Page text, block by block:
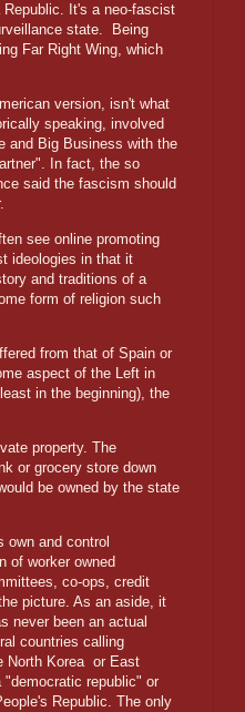
It's a neo-fascist
state.
Being
Far Right Wing, which
version, isn't what
speaking, involved
and Big Business with the
In fact, the so
said the fascism should
see online promoting
ideologies in that it
and traditions of a
form of religion such
from that of Spain or
aspect of the Left in
in the beginning), the
property. The
or grocery store down
be owned by the state
own and control
of worker owned
co-ops, credit
picture. As an aside, it
never been an actual
countries calling
North Korea or East
republic" or
Republic. The only